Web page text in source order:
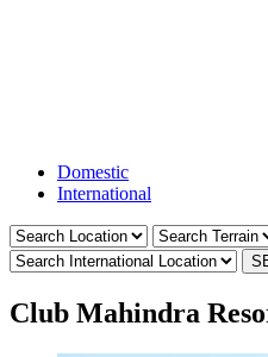
Domestic
International
Club Mahindra